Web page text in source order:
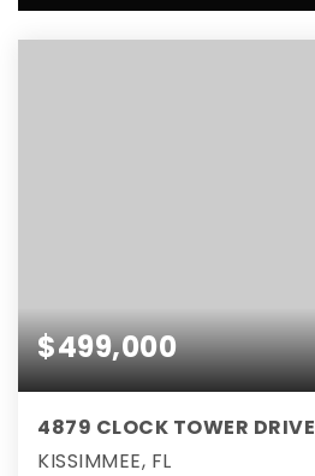
$499,000
4879 CLOCK TOWER DRIVE
KISSIMMEE, FL